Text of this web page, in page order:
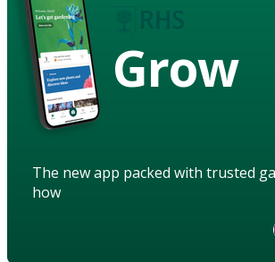
Grow
The new app packed with trusted
how